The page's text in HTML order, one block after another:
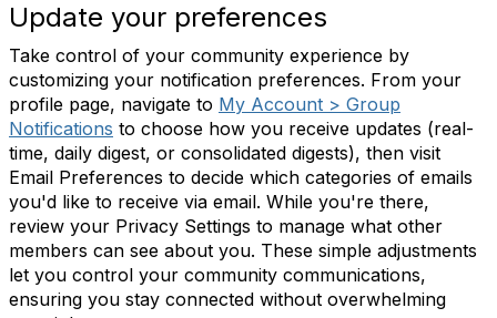
Update your preferences
Take control of your community experience by
customizing your notification preferences. From your
profile page, navigate to My Account > Group
Notifications to choose how you receive updates (real-
time, daily digest, or consolidated digests), then visit
Email Preferences to decide which categories of emails
you'd like to receive via email. While you're there,
review your Privacy Settings to manage what other
members can see about you. These simple adjustments
let you control your community communications,
ensuring you stay connected without overwhelming